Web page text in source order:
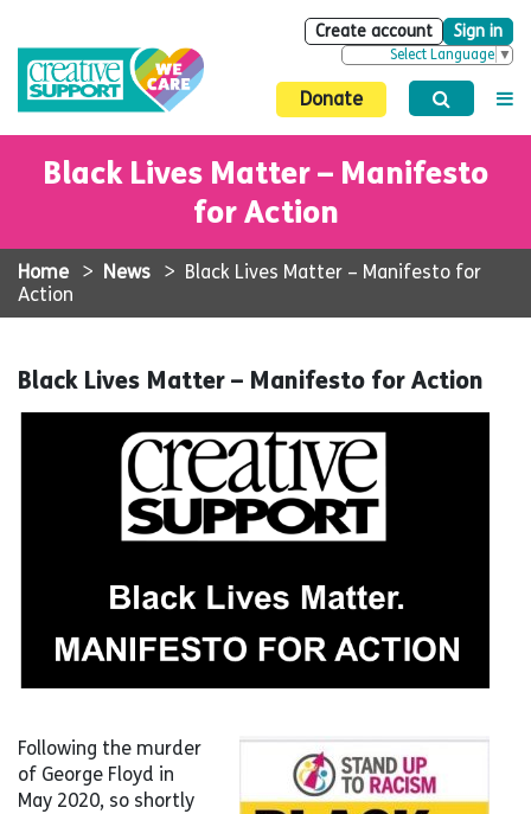
Create account Sign in
Select Language ▼
Donate
Black Lives Matter – Manifesto
for Action
Home > News > Black Lives Matter – Manifesto for
Action
Black Lives Matter – Manifesto for Action
Following the murder
of George Floyd in
May 2020, so shortly